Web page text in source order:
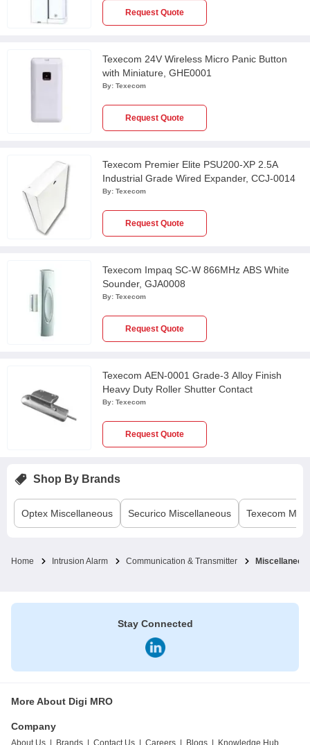
Request Quote
Texecom 24V Wireless Micro Panic Button
with Miniature, GHE0001
By: Texecom
Request Quote
Texecom Premier Elite PSU200-XP 2.5A
Industrial Grade Wired Expander, CCJ-0014
By: Texecom
Request Quote
Texecom Impaq SC-W 866MHz ABS White
Sounder, GJA0008
By: Texecom
Request Quote
Texecom AEN-0001 Grade-3 Alloy Finish
Heavy Duty Roller Shutter Contact
By: Texecom
Request Quote
Shop By Brands
Optex Miscellaneous Securico Miscellaneous Texecom
Home Intrusion Alarm Communication & Transmitter
Stay Connected
More About Digi MRO
Company
About Us Brands Contact Us Careers Blogs Knowledge Hub